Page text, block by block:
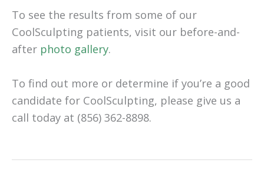
To see the results from some of our
CoolSculpting patients, visit our before-and-
after photo gallery.
To find out more or determine if you’re a good
candidate for CoolSculpting, please give us a
call today at (856) 362-8898.